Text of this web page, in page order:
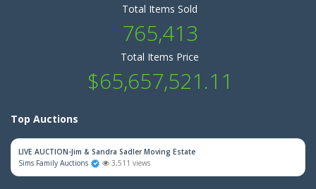
Total Items Sold
765,413
Total Items Price
$65,657,521.11
Top Auctions
LIVE AUCTION-Jim & Sandra Sadler Moving Estate
Sims Family Auctions
3,511 views